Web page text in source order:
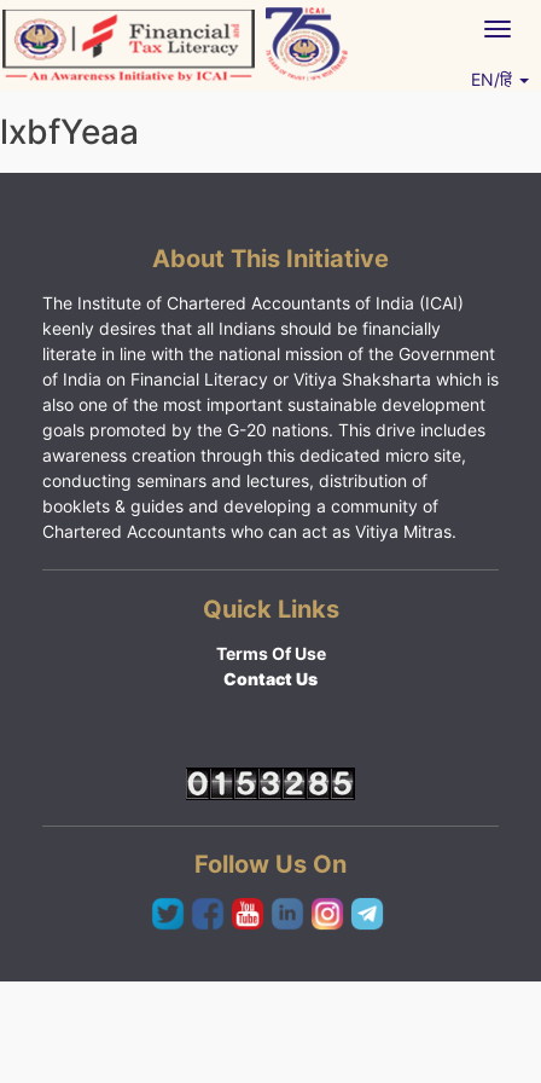
Skip
to
content
EN/हिं
lxbfYeaa
About This Initiative
The Institute of Chartered Accountants of India (ICAI)
keenly desires that all Indians should be financially
literate in line with the national mission of the Government
of India on Financial Literacy or Vitiya Shaksharta which is
also one of the most important sustainable development
goals promoted by the G-20 nations. This drive includes
awareness creation through this dedicated micro site,
conducting seminars and lectures, distribution of
booklets & guides and developing a community of
Chartered Accountants who can act as Vitiya Mitras.
Quick Links
Terms Of Use
Contact Us
Follow Us On